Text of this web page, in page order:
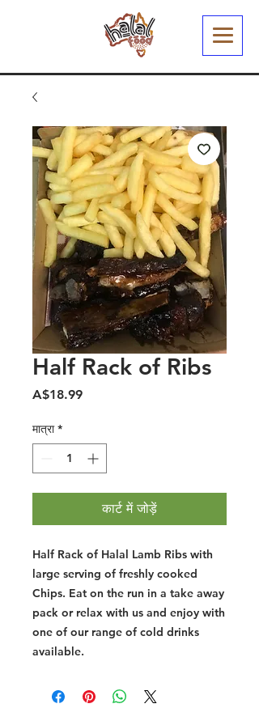
Half Rack of Ribs
A$18.99मूल्य
मात्रा *
कार्ट में जोड़ें
Half Rack of Halal Lamb Ribs with
large serving of freshly cooked
Chips. Eat on the run in a take away
pack or relax with us and enjoy with
one of our range of cold drinks
available.